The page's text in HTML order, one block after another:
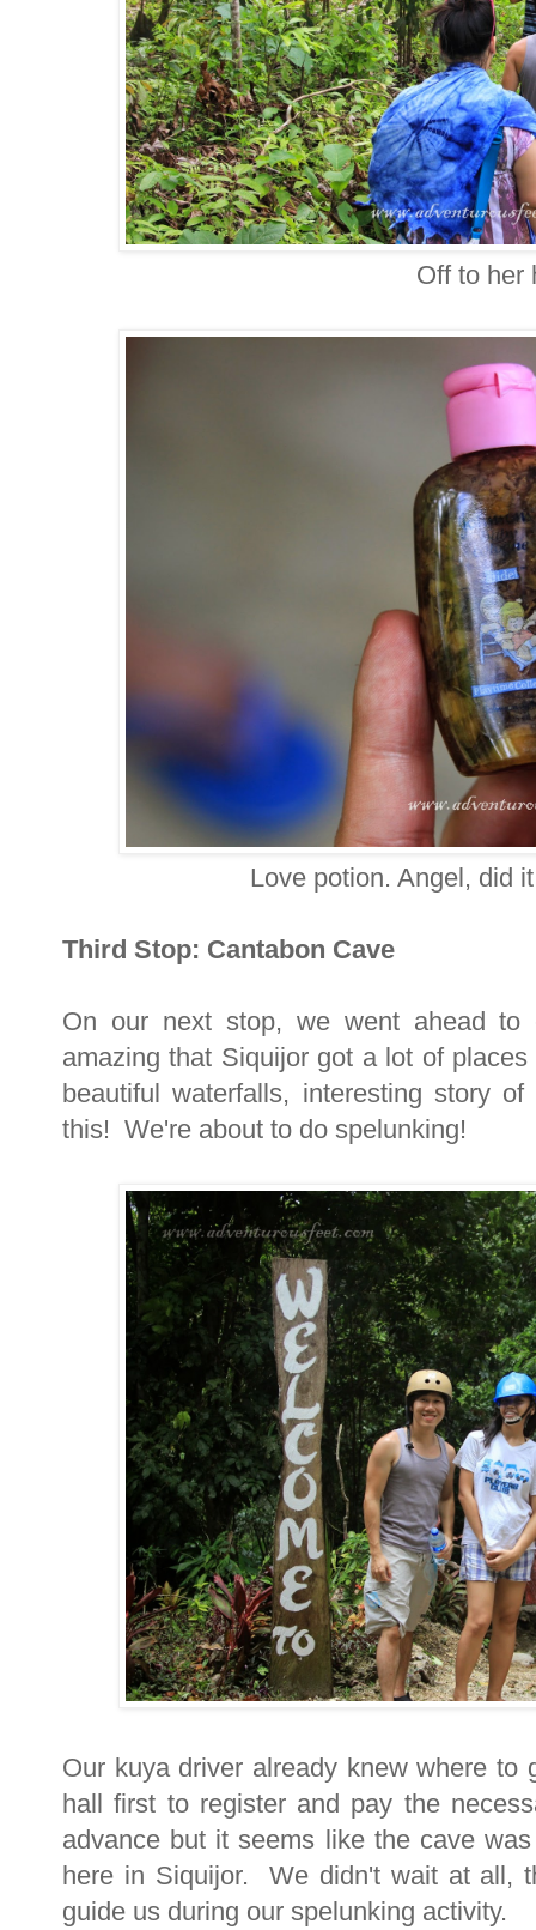
Off to her
Love potion. Angel, did
Third Stop: Cantabon Cave
On our next stop, we went ahead
amazing that Siquijor got a lot of
beautiful waterfalls, interesting story
this! We're about to do spelunking!
Our kuya driver already knew where
hall first to register and pay the
advance but it seems like the cave
here in Siquijor. We didn't wait at all,
guide us during our spelunking activity.